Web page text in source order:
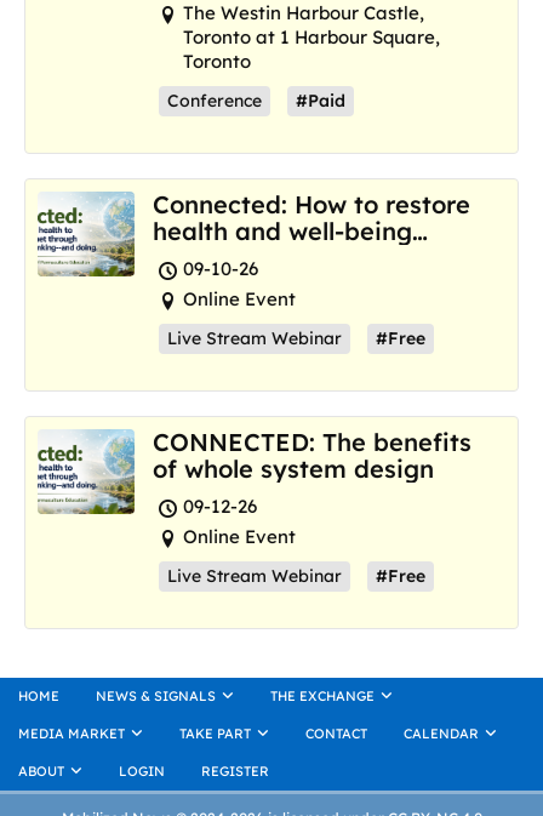
The Westin Harbour Castle,
Toronto at 1 Harbour Square,
Toronto
Conference #Paid
Connected: How to restore
health and well-being
where we are now
09-10-26
Online Event
Live Stream Webinar #Free
CONNECTED: The benefits
of whole system design
09-12-26
Online Event
Live Stream Webinar #Free
HOME NEWS & SIGNALS THE EXCHANGE
MEDIA MARKET TAKE PART CONTACT CALENDAR
ABOUT LOGIN REGISTER